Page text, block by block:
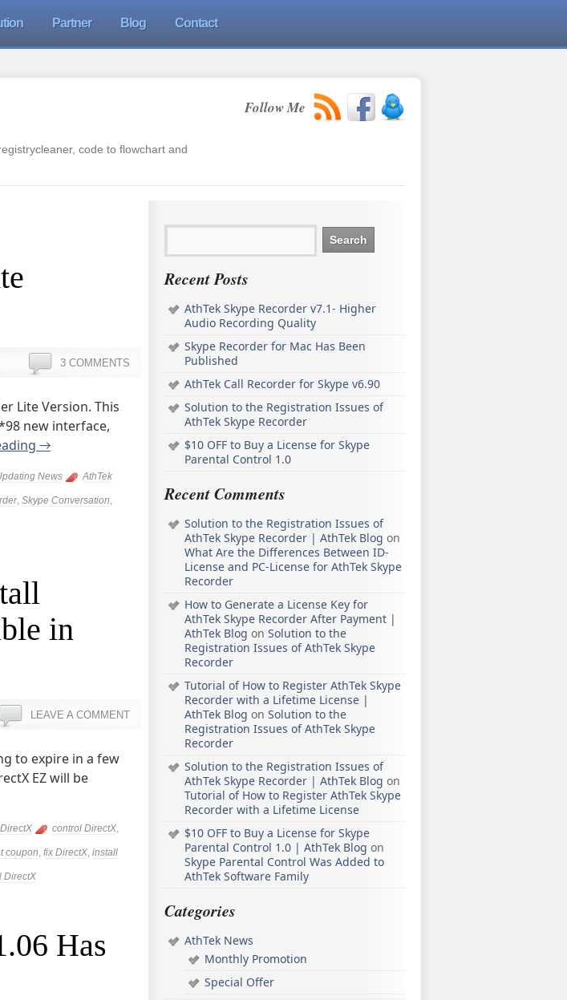
Partner Blog Contact
Follow Me
code to flowchart and
3 COMMENTS
Lite Version. This
new interface,
→
News AthTek
, Skype Conversation,
in
LEAVE A COMMENT
to expire in a few
EZ will be
control DirectX,
coupon, fix DirectX, install
DirectX
Has
Recent Posts
AthTek Skype Recorder v7.1- Higher
Audio Recording Quality
Skype Recorder for Mac Has Been
Published
AthTek Call Recorder for Skype v6.90
Solution to the Registration Issues of
AthTek Skype Recorder
$10 OFF to Buy a License for Skype
Parental Control 1.0
Recent Comments
Solution to the Registration Issues of
AthTek Skype Recorder | AthTek Blog on
What Are the Differences Between ID-
License and PC-License for AthTek Skype
Recorder
How to Generate a License Key for
AthTek Skype Recorder After Payment |
AthTek Blog on Solution to the
Registration Issues of AthTek Skype
Recorder
Tutorial of How to Register AthTek Skype
Recorder with a Lifetime License |
AthTek Blog on Solution to the
Registration Issues of AthTek Skype
Recorder
Solution to the Registration Issues of
AthTek Skype Recorder | AthTek Blog on
Tutorial of How to Register AthTek Skype
Recorder with a Lifetime License
$10 OFF to Buy a License for Skype
Parental Control 1.0 | AthTek Blog on
Skype Parental Control Was Added to
AthTek Software Family
Categories
AthTek News
Monthly Promotion
Special Offer